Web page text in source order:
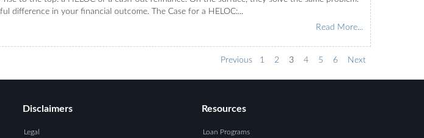
difference in your financial outcome. The Case for a HELOC:...
Read More...
Previous 1 2 3 4 5 6 Next
Disclaimers
Legal
Resources
Loan Programs